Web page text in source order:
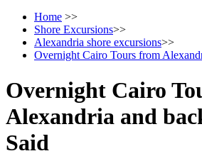
Home >>
Shore Excursions>>
Alexandria shore excursions>>
Overnight Cairo Tours from
Overnight Cairo
Alexandria and
Said